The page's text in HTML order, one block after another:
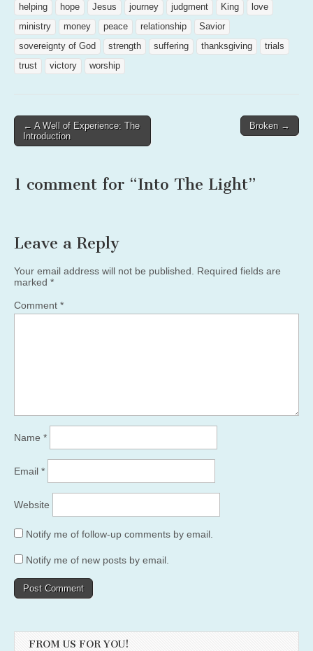
helping
hope Jesus journey judgment King
love
ministry
money peace relationship
Savior
sovereignty of God
strength suffering thanksgiving
trials
trust
victory worship
Post
navigation
← A Well of Experience: The
Introduction
Broken →
1 comment for “Into The Light”
Leave a Reply
Your email address will not be published.
Required fields are
marked *
Comment *
Name *
Email *
Website
Notify me of follow-up comments by email.
Notify me of new posts by email.
FROM US FOR YOU!